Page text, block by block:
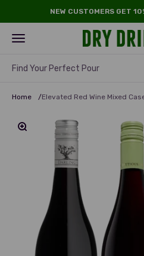
Skip to contentNEW CUSTOMERS GET
Open navigation menu
Dry Drinker
Find Your Perfect Pour
Home /Elevated Red Wine Mixed
Zoom